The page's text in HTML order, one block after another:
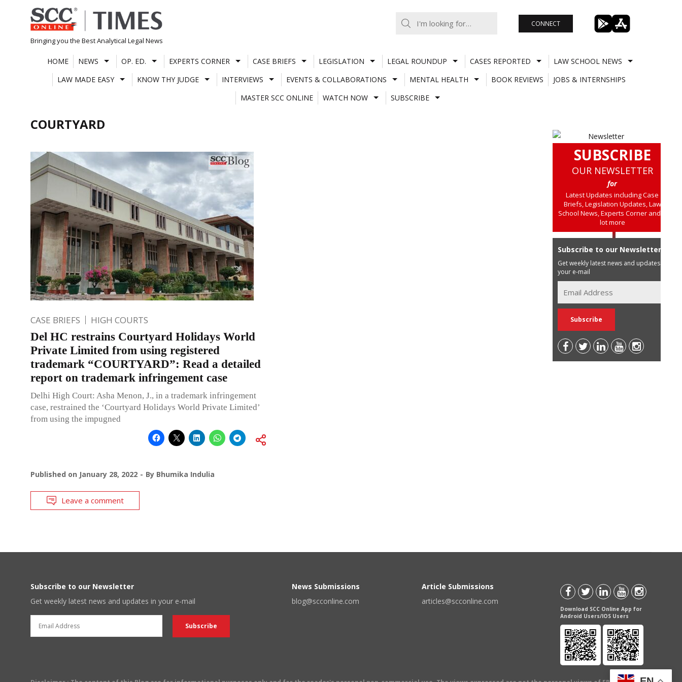
Skip
to
content
Bringing you the Best Analytical Legal News
CONNECT
HOME NEWS OP. ED. EXPERTS CORNER CASE BRIEFS LEGISLATION LEGAL ROUNDUP CASES REPORTED
LAW SCHOOL NEWS
LAW MADE EASY
KNOW THY JUDGE INTERVIEWS EVENTS & COLLABORATIONS MENTAL HEALTH BOOK REVIEWS
JOBS & INTERNSHIPS
MASTER SCC ONLINE
WATCH NOW SUBSCRIBE
COURTYARD
CASE BRIEFS HIGH COURTS
Del HC restrains Courtyard Holidays World
Private Limited from using registered
trademark “COURTYARD”: Read a detailed
report on trademark infringement case
Delhi High Court: Asha Menon, J., in a trademark infringement
case, restrained the ‘Courtyard Holidays World Private Limited’
from using the impugned
Published on January 28, 2022 By Bhumika Indulia
Leave a comment
SUBSCRIBE
OUR NEWSLETTER
for
Latest Updates including Case
Briefs, Legislation Updates, Law
School News, Experts Corner and a
lot more
Subscribe to our Newsletter
Get weekly latest news and updates in
your e-mail
Subscribe to our Newsletter
Get weekly latest news and updates in your e-mail
News Submissions
blog@scconline.com
Article Submissions
articles@scconline.com
Download SCC Online App for
Android Users/IOS Users